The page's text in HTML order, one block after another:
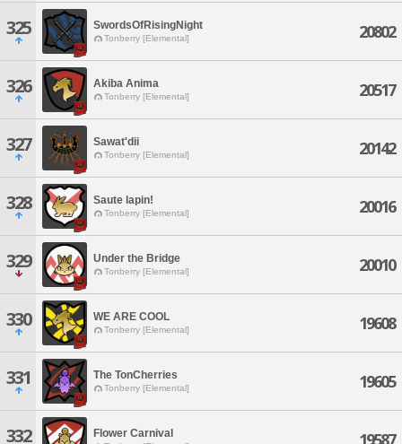
325 SwordsOfRisingNight
Tonberry [Elemental] 20802
326 Akiba Anima
Tonberry [Elemental] 20517
327 Sawat'dii
Tonberry [Elemental] 20142
328 Saute lapin!
Tonberry [Elemental] 20016
329 Under the Bridge
Tonberry [Elemental] 20010
330 WE ARE COOL
Tonberry [Elemental] 19608
331 The TonCherries
Tonberry [Elemental] 19605
332 Flower Carnival 19587